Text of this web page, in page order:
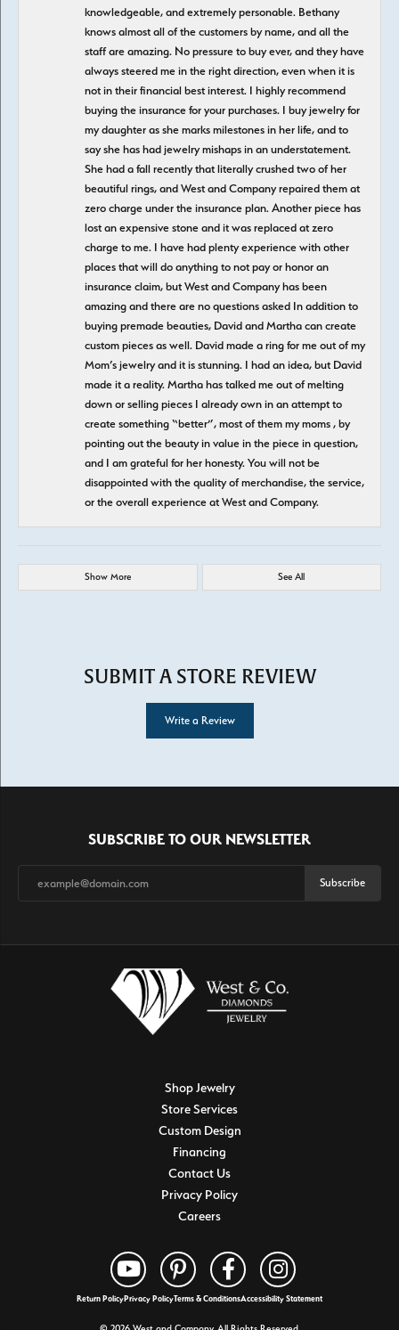
knowledgeable, and extremely personable. Bethany
knows almost all of the customers by name, and all the
staff are amazing. No pressure to buy ever, and they have
always steered me in the right direction, even when it is
not in their financial best interest. I highly recommend
buying the insurance for your purchases. I buy jewelry for
my daughter as she marks milestones in her life, and to
say she has had jewelry mishaps in an understatement.
She had a fall recently that literally crushed two of her
beautiful rings, and West and Company repaired them at
zero charge under the insurance plan. Another piece has
lost an expensive stone and it was replaced at zero
charge to me. I have had plenty experience with other
places that will do anything to not pay or honor an
insurance claim, but West and Company has been
amazing and there are no questions asked In addition to
buying premade beauties, David and Martha can create
custom pieces as well. David made a ring for me out of my
Mom’s jewelry and it is stunning. I had an idea, but David
made it a reality. Martha has talked me out of melting
down or selling pieces I already own in an attempt to
create something “better”, most of them my moms , by
pointing out the beauty in value in the piece in question,
and I am grateful for her honesty. You will not be
disappointed with the quality of merchandise, the service,
or the overall experience at West and Company.
Show More See All
SUBMIT A STORE REVIEW
Write a Review
SUBSCRIBE TO OUR NEWSLETTER
Subscribe
Shop Jewelry
Store Services
Custom Design
Financing
Contact Us
Privacy Policy
Careers
Return PolicyPrivacy PolicyTerms & ConditionsAccessibility Statement